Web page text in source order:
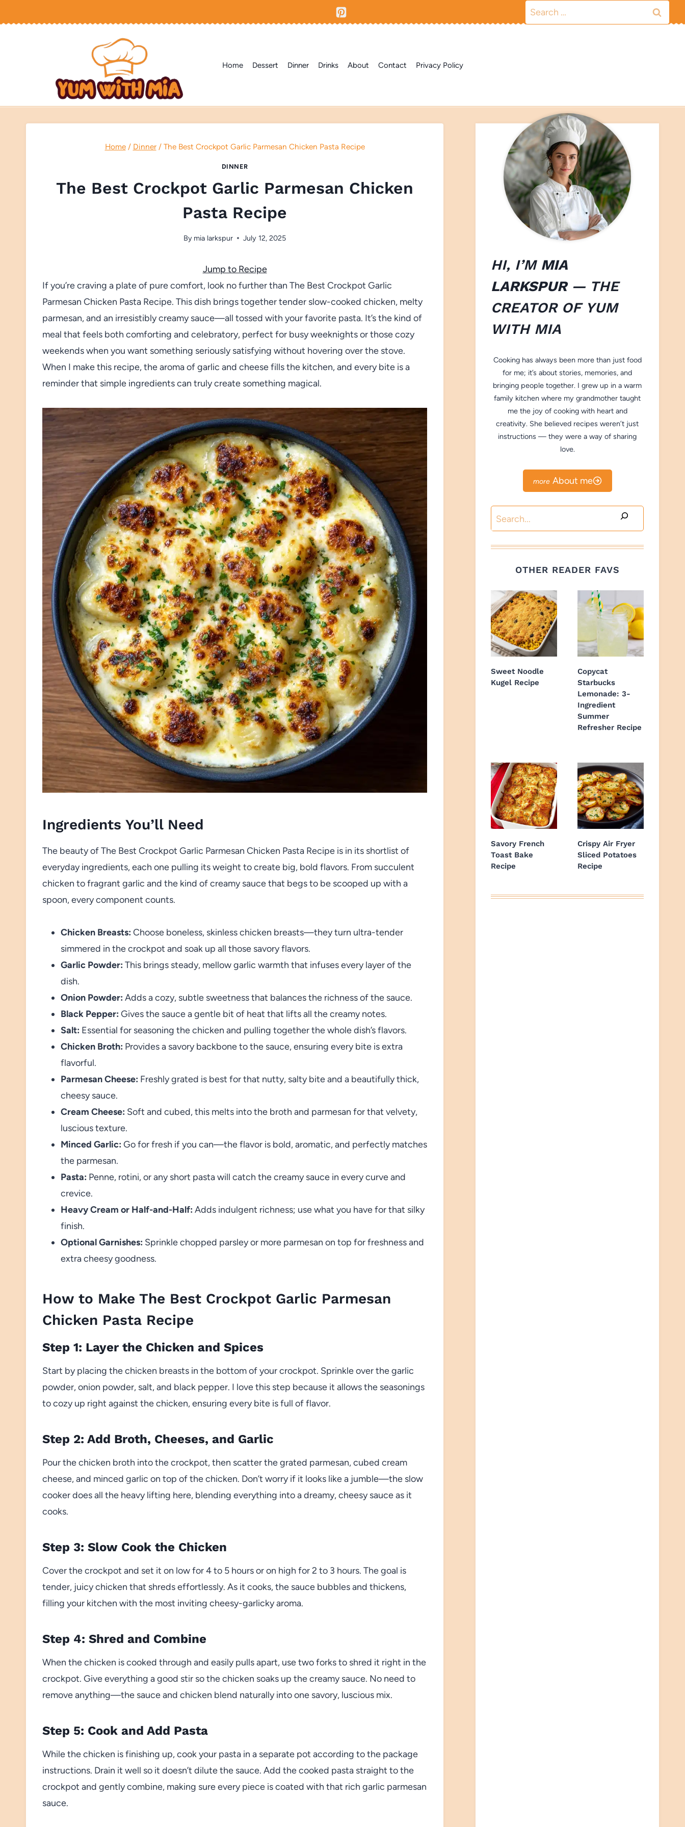
to
Search
for:
Home Dessert Dinner Drinks About Contact Privacy Policy
Home / Dinner / The Best Crockpot Garlic Parmesan Chicken Pasta Recipe
DINNER
The Best Crockpot Garlic Parmesan Chicken
Pasta Recipe
By mia larkspur July 12, 2025
Jump to Recipe
If you’re craving a plate of pure comfort, look no further than The Best Crockpot Garlic
Parmesan Chicken Pasta Recipe. This dish brings together tender slow-cooked chicken, melty
parmesan, and an irresistibly creamy sauce—all tossed with your favorite pasta. It’s the kind of
meal that feels both comforting and celebratory, perfect for busy weeknights or those cozy
weekends when you want something seriously satisfying without hovering over the stove.
When I make this recipe, the aroma of garlic and cheese fills the kitchen, and every bite is a
reminder that simple ingredients can truly create something magical.
Ingredients You’ll Need
The beauty of The Best Crockpot Garlic Parmesan Chicken Pasta Recipe is in its shortlist of
everyday ingredients, each one pulling its weight to create big, bold flavors. From succulent
chicken to fragrant garlic and the kind of creamy sauce that begs to be scooped up with a
spoon, every component counts.
Chicken Breasts: Choose boneless, skinless chicken breasts—they turn ultra-tender
simmered in the crockpot and soak up all those savory flavors.
Garlic Powder: This brings steady, mellow garlic warmth that infuses every layer of the
dish.
Onion Powder: Adds a cozy, subtle sweetness that balances the richness of the sauce.
Black Pepper: Gives the sauce a gentle bit of heat that lifts all the creamy notes.
Salt: Essential for seasoning the chicken and pulling together the whole dish’s flavors.
Chicken Broth: Provides a savory backbone to the sauce, ensuring every bite is extra
flavorful.
Parmesan Cheese: Freshly grated is best for that nutty, salty bite and a beautifully thick,
cheesy sauce.
Cream Cheese: Soft and cubed, this melts into the broth and parmesan for that velvety,
luscious texture.
Minced Garlic: Go for fresh if you can—the flavor is bold, aromatic, and perfectly matches
the parmesan.
Pasta: Penne, rotini, or any short pasta will catch the creamy sauce in every curve and
crevice.
Heavy Cream or Half-and-Half: Adds indulgent richness; use what you have for that silky
finish.
Optional Garnishes: Sprinkle chopped parsley or more parmesan on top for freshness and
extra cheesy goodness.
How to Make The Best Crockpot Garlic Parmesan
Chicken Pasta Recipe
Step 1: Layer the Chicken and Spices
Start by placing the chicken breasts in the bottom of your crockpot. Sprinkle over the garlic
powder, onion powder, salt, and black pepper. I love this step because it allows the seasonings
to cozy up right against the chicken, ensuring every bite is full of flavor.
Step 2: Add Broth, Cheeses, and Garlic
Pour the chicken broth into the crockpot, then scatter the grated parmesan, cubed cream
cheese, and minced garlic on top of the chicken. Don’t worry if it looks like a jumble—the slow
cooker does all the heavy lifting here, blending everything into a dreamy, cheesy sauce as it
cooks.
Step 3: Slow Cook the Chicken
Cover the crockpot and set it on low for 4 to 5 hours or on high for 2 to 3 hours. The goal is
tender, juicy chicken that shreds effortlessly. As it cooks, the sauce bubbles and thickens,
filling your kitchen with the most inviting cheesy-garlicky aroma.
Step 4: Shred and Combine
When the chicken is cooked through and easily pulls apart, use two forks to shred it right in the
crockpot. Give everything a good stir so the chicken soaks up the creamy sauce. No need to
remove anything—the sauce and chicken blend naturally into one savory, luscious mix.
Step 5: Cook and Add Pasta
While the chicken is finishing up, cook your pasta in a separate pot according to the package
instructions. Drain it well so it doesn’t dilute the sauce. Add the cooked pasta straight to the
crockpot and gently combine, making sure every piece is coated with that rich garlic parmesan
sauce.
HI, I’M MIA
LARKSPUR— THE
CREATOR OF YUM
WITH MIA
Cooking has always been more than just food
for me; it’s about stories, memories, and
bringing people together. I grew up in a warm
family kitchen where my grandmother taught
me the joy of cooking with heart and
creativity. She believed recipes weren’t just
instructions — they were a way of sharing
love.
About me
Search
OTHER READER FAVS
Sweet Noodle
Kugel Recipe
Copycat
Starbucks
Lemonade: 3-
Ingredient
Summer
Refresher Recipe
Savory French
Toast Bake
Recipe
Crispy Air Fryer
Sliced Potatoes
Recipe